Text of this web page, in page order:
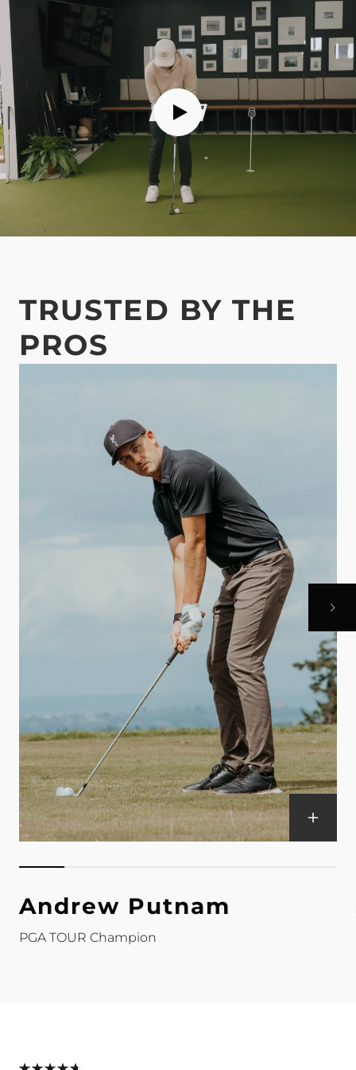
TRUSTED BY THE
PROS
Andrew Putnam
PGA TOUR Champion